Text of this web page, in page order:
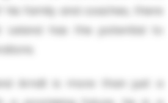
family and coaches, there
Leland has the potential to
Arndt is more than just a